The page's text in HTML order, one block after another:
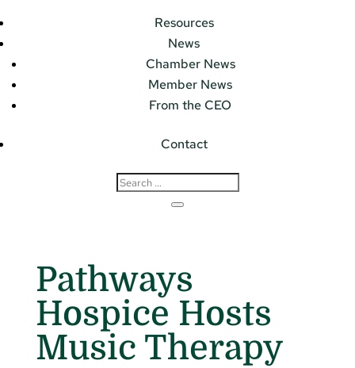
Resources
News
Chamber News
Member News
From the CEO
Contact
Pathways
Hospice Hosts
Music Therapy